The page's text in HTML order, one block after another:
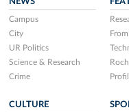
Campus
City
UR Politics
Science & Research
Crime
CULTURE